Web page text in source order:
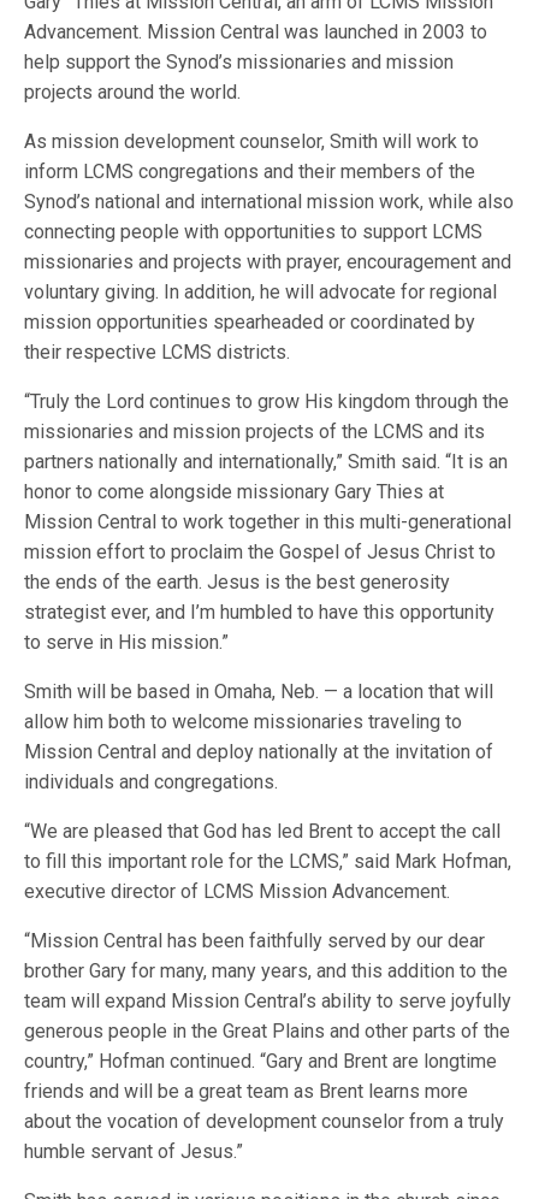
Advancement. Mission Central was launched in 2003 to
help support the Synod’s missionaries and mission
projects around the world.
As mission development counselor, Smith will work to
inform LCMS congregations and their members of the
Synod’s national and international mission work, while also
connecting people with opportunities to support LCMS
missionaries and projects with prayer, encouragement and
voluntary giving. In addition, he will advocate for regional
mission opportunities spearheaded or coordinated by
their respective LCMS districts.
“Truly the Lord continues to grow His kingdom through the
missionaries and mission projects of the LCMS and its
partners nationally and internationally,” Smith said. “It is an
honor to come alongside missionary Gary Thies at
Mission Central to work together in this multi-generational
mission effort to proclaim the Gospel of Jesus Christ to
the ends of the earth. Jesus is the best generosity
strategist ever, and I’m humbled to have this opportunity
to serve in His mission.”
Smith will be based in Omaha, Neb. — a location that will
allow him both to welcome missionaries traveling to
Mission Central and deploy nationally at the invitation of
individuals and congregations.
“We are pleased that God has led Brent to accept the call
to fill this important role for the LCMS,” said Mark Hofman,
executive director of LCMS Mission Advancement.
“Mission Central has been faithfully served by our dear
brother Gary for many, many years, and this addition to the
team will expand Mission Central’s ability to serve joyfully
generous people in the Great Plains and other parts of the
country,” Hofman continued. “Gary and Brent are longtime
friends and will be a great team as Brent learns more
about the vocation of development counselor from a truly
humble servant of Jesus.”